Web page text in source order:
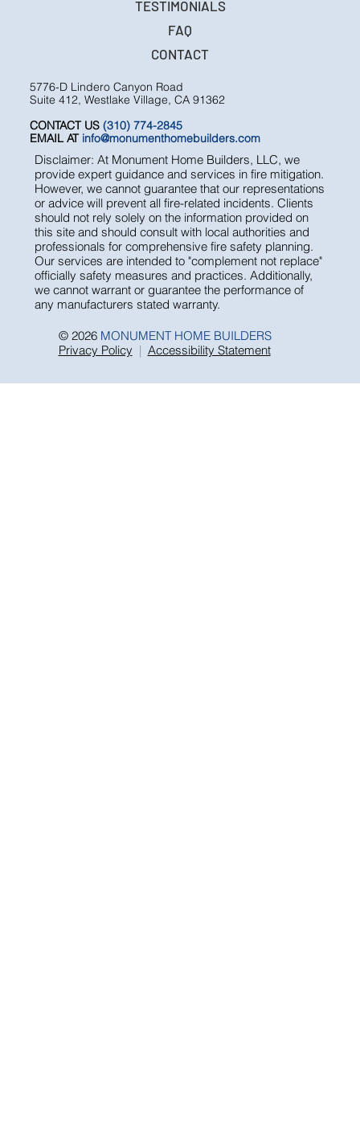
5776-D Lindero Canyon Road
CONTACT US (310) 774-2845
EMAIL ATinfo@monumenthomebuilders.com
Disclaimer: At Monument Home Builders, LLC, we
provide expert guidance and services in fire mitigation.
However, we cannot guarantee that our representations
or advice will prevent all fire-related incidents. Clients
should not rely solely on the information provided on
this site and should consult with local authorities and
professionals for comprehensive fire safety planning.
Our services are intended to "complement not replace"
we cannot warrant or guarantee the performance of
any manufacturers stated warranty.
© 2026MONUMENT HOME BUILDERS
PORTFOLIO
RESOURCES
TESTIMONIALS
FAQ
CONTACT